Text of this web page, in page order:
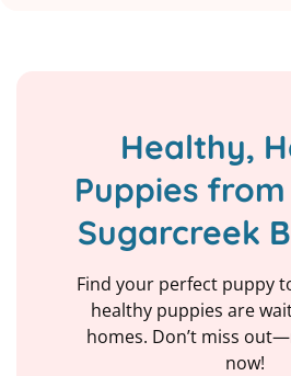
Healthy,
Puppies
Sugarcreek
Find your perfect puppy
healthy puppies are
homes. Don’t miss
now!